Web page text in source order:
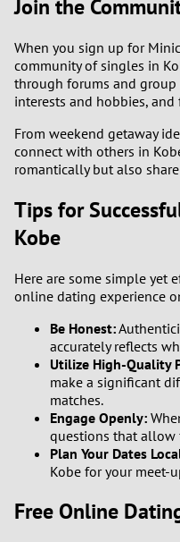
Join the
When you sign up for
community of singles in
through forums and group
interests and hobbies,
From weekend getaway
connect with others in
romantically but also
Tips for
Kobe
Here are some simple yet
online dating experience
Be Honest:
accurately reflects
Utilize High-Quality
make a significant
matches.
Engage Openly:
questions that allow
Plan Your Dates
Kobe for your meet-
Free Online